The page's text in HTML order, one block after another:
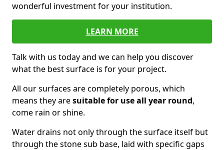
wonderful investment for your institution.
LEARN MORE
Talk with us today and we can help you discover
what the best surface is for your project.
All our surfaces are completely porous, which
means they aresuitable for use all year round,
come rain or shine.
Water drains not only through the surface itself but
through the stone sub base, laid with specific gaps